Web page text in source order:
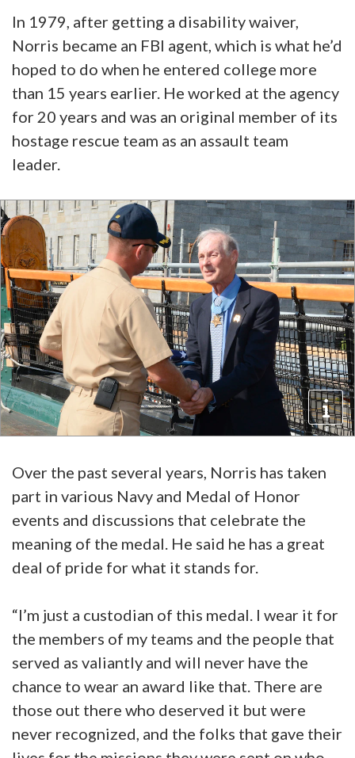
In 1979, after getting a disability waiver,
Norris became an FBI agent, which is what he’d
hoped to do when he entered college more
than 15 years earlier. He worked at the agency
for 20 years and was an original member of its
hostage rescue team as an assault team
leader.
Over the past several years, Norris has taken
part in various Navy and Medal of Honor
events and discussions that celebrate the
meaning of the medal. He said he has a great
deal of pride for what it stands for.
“I’m just a custodian of this medal. I wear it for
the members of my teams and the people that
served as valiantly and will never have the
chance to wear an award like that. There are
those out there who deserved it but were
never recognized, and the folks that gave their